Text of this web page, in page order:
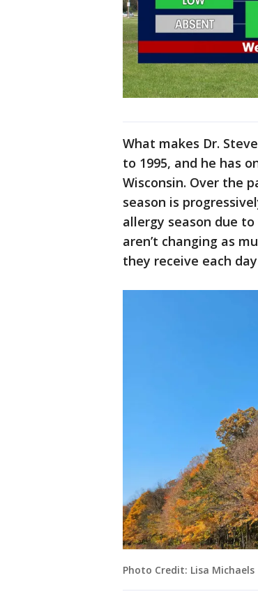
What makes Dr.
to 1995, and he has
Wisconsin. Over the
season is
allergy season due
aren’t changing as
they receive each
Photo Credit: Lisa Michaels